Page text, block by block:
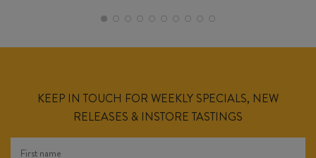
KEEP IN TOUCH FOR WEEKLY SPECIALS, NEW
RELEASES & INSTORE TASTINGS